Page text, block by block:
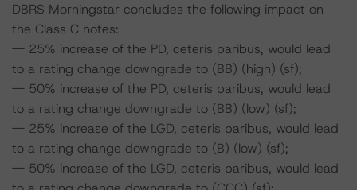
DBRS Morningstar concludes the following impact on
the Class C notes:
-- 25% increase of the PD, ceteris paribus, would lead
to a rating change downgrade to (BB) (high) (sf);
-- 50% increase of the PD, ceteris paribus, would lead
to a rating change downgrade to (BB) (low) (sf);
-- 25% increase of the LGD, ceteris paribus, would lead
to a rating change downgrade to (B) (low) (sf);
-- 50% increase of the LGD, ceteris paribus, would lead